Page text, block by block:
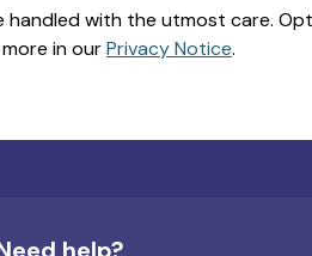
handled with the utmost care.
in ourPrivacy Notice.